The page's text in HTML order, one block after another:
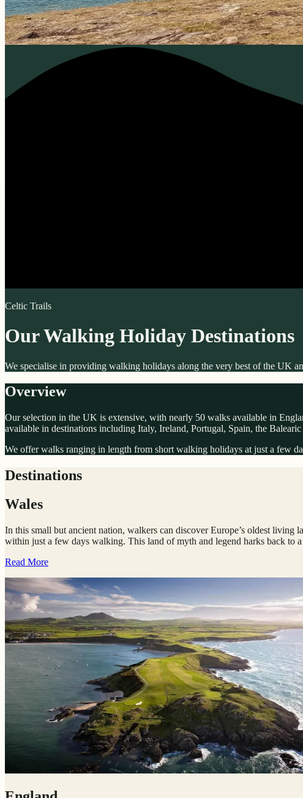
Celtic Trails
Our Walking Holiday Destinations
We specialise in providing walking holidays along the very best of the UK
Overview
Our selection in the UK is extensive, with nearly 50 walks available in
available in destinations including Italy, Ireland, Portugal, Spain, the
We offer walks ranging in length from short walking holidays at just a few
Destinations
Wales
In this small but ancient nation, walkers can discover Europe’s oldest living
within just a few days walking. This land of myth and legend harks back to
Read More